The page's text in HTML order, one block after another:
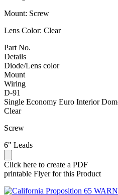
Mount: Screw
Lens Color: Clear
Part No.
Details
Diode/Lens color
Mount
Wiring
D-91
Single Economy Euro Interior
Clear
Screw
6" Leads
Click here to create a PDF
printable Flyer for this Product